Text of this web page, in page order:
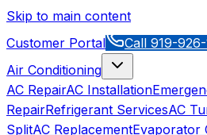
Skip to main content
Customer Portal
Call 919-
Air Conditioning
AC RepairAC Installation
RepairRefrigerant ServicesAC
SplitAC ReplacementEvaporator